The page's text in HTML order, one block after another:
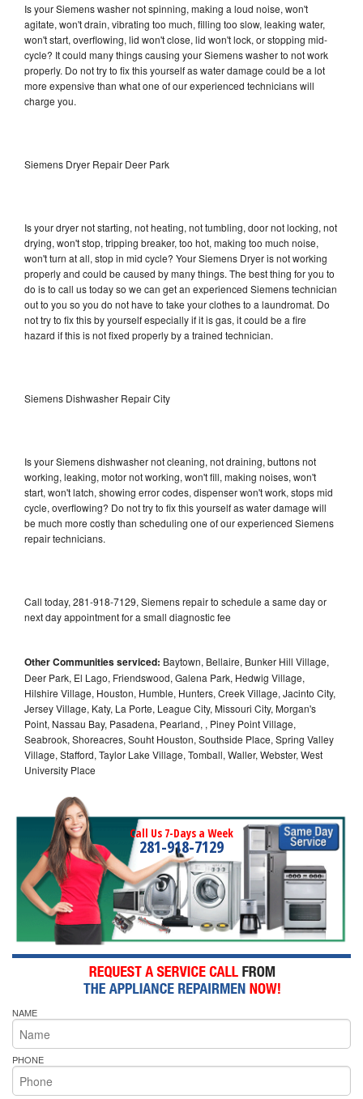
Is your Siemens washer not spinning, making a loud noise, won't
agitate, won't drain, vibrating too much, filling too slow, leaking water,
won't start, overflowing, lid won't close, lid won't lock, or stopping mid-
cycle? It could many things causing your Siemens washer to not work
properly. Do not try to fix this yourself as water damage could be a lot
more expensive than what one of our experienced technicians will
charge you.
Siemens Dryer Repair Deer Park
Is your dryer not starting, not heating, not tumbling, door not locking, not
drying, won't stop, tripping breaker, too hot, making too much noise,
won't turn at all, stop in mid cycle? Your Siemens Dryer is not working
properly and could be caused by many things. The best thing for you to
do is to call us today so we can get an experienced Siemens technician
out to you so you do not have to take your clothes to a laundromat. Do
not try to fix this by yourself especially if it is gas, it could be a fire
hazard if this is not fixed properly by a trained technician.
Siemens Dishwasher Repair City
Is your Siemens dishwasher not cleaning, not draining, buttons not
working, leaking, motor not working, won't fill, making noises, won't
start, won't latch, showing error codes, dispenser won't work, stops mid
cycle, overflowing? Do not try to fix this yourself as water damage will
be much more costly than scheduling one of our experienced Siemens
repair technicians.
Call today, 281-918-7129, Siemens repair to schedule a same day or
next day appointment for a small diagnostic fee
Other Communities serviced: Baytown, Bellaire, Bunker Hill Village,
Deer Park, El Lago, Friendswood, Galena Park, Hedwig Village,
Hilshire Village, Houston, Humble, Hunters, Creek Village, Jacinto City,
Jersey Village, Katy, La Porte, League City, Missouri City, Morgan's
Point, Nassau Bay, Pasadena, Pearland, , Piney Point Village,
Seabrook, Shoreacres, Souht Houston, Southside Place, Spring Valley
Village, Stafford, Taylor Lake Village, Tomball, Waller, Webster, West
University Place
Call Us 7-Days a Week
281-918-7129
NAME
PHONE